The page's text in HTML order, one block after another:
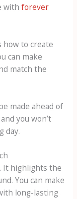
with forever
to create
can make
match the
made ahead of
you won’t
day.
It highlights the
You can make
long-lasting